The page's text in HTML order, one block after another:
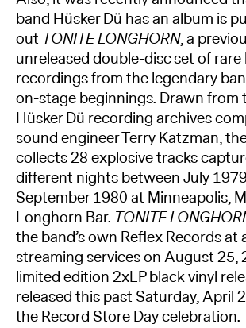
band Hüsker Dü has an album is
out TONITE LONGHORN, a
unreleased double-disc set of rare
recordings from the legendary
on-stage beginnings. Drawn from
Hüsker Dü recording archives
sound engineer Terry Katzman,
collects 28 explosive tracks
different nights between July
September 1980 at Minneapolis,
Longhorn Bar. TONITE
the band’s own Reflex Records at
streaming services on August 25,
limited edition 2xLP black vinyl
released this past Saturday, April
the Record Store Day celebration.